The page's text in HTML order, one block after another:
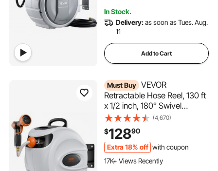
8.9K+ Views Recently
In Stock.
Delivery:as soon as Tues. Aug.
11
Add to Cart
Must Buy VEVOR
Retractable Hose Reel, 130 ft
x 1/2 inch, 180° Swivel
Bracket Wall-Mounted,
Garden Water Hose Reel with
9-Pattern Nozzle, Automatic
Rewind, Lock at Any Length,
and Slow Return System
(4,670)
$12890
Extra 18% off with coupon
1.7K+ Added to Cart
17K+ Views Recently